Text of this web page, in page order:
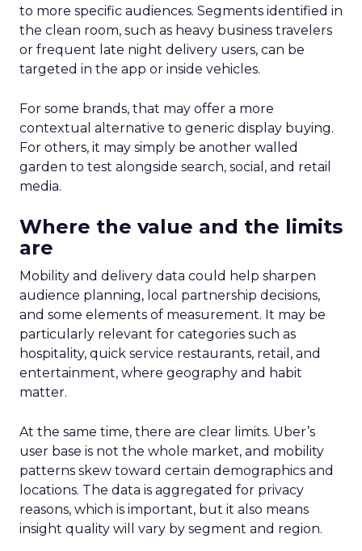
to more specific audiences. Segments identified in
the clean room, such as heavy business travelers
or frequent late night delivery users, can be
targeted in the app or inside vehicles.
For some brands, that may offer a more
contextual alternative to generic display buying.
For others, it may simply be another walled
garden to test alongside search, social, and retail
media.
Where the value and the limits
are
Mobility and delivery data could help sharpen
audience planning, local partnership decisions,
and some elements of measurement. It may be
particularly relevant for categories such as
hospitality, quick service restaurants, retail, and
entertainment, where geography and habit
matter.
At the same time, there are clear limits. Uber’s
user base is not the whole market, and mobility
patterns skew toward certain demographics and
locations. The data is aggregated for privacy
reasons, which is important, but it also means
insight quality will vary by segment and region.